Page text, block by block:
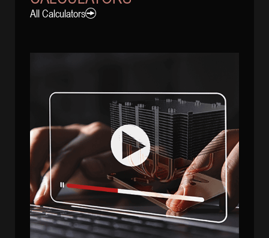
All Calculators